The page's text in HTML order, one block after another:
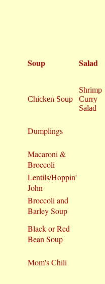
Soup Salad
Chicken Soup
Shrimp
Curry
Salad
Dumplings
Macaroni &
Broccoli
Lentils/Hoppin'
John
Broccoli and
Barley Soup
Black or Red
Bean Soup
Mom's Chili